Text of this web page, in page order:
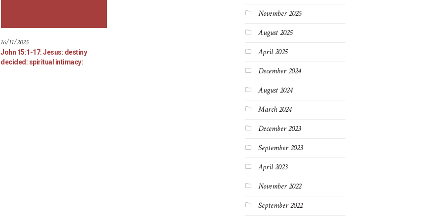
16/11/2025
John 15:1-17: Jesus: destiny
decided: spiritual intimacy:
November 2025
August 2025
April 2025
December 2024
August 2024
March 2024
December 2023
September 2023
April 2023
November 2022
September 2022